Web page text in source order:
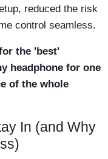
reduced the risk
control seamless.
the 'best'
headphone for one
of the whole
In (and Why